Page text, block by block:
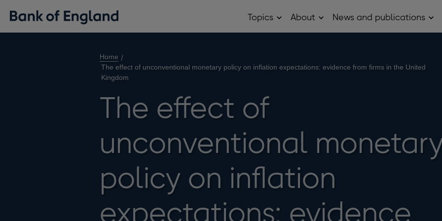
Topics OpenAbout OpenNews and publications
Home
The effect of unconventional monetary policy on inflation expectations: evidence from firms in the United
Kingdom
The effect of
unconventional
policy on inflation
expectations: evidence